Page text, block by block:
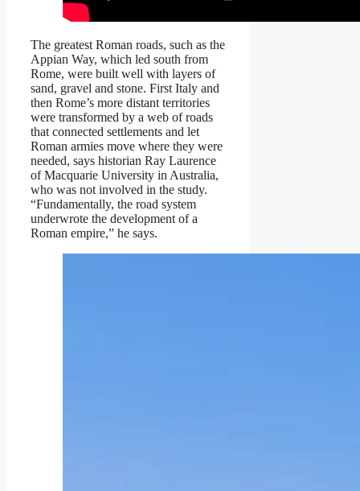
The greatest Roman roads, such as the
Appian Way, which led south from
Rome, were built well with layers of
sand, gravel and stone. First Italy and
then Rome’s more distant territories
were transformed by a web of roads
that connected settlements and let
Roman armies move where they were
needed, says historian Ray Laurence
of Macquarie University in Australia,
who was not involved in the study.
“Fundamentally, the road system
underwrote the development of a
Roman empire,” he says.